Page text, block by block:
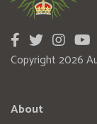
Copyright 2026
About